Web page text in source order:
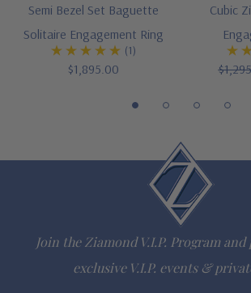
gem via special order - simply call, live
Questions? Live Chat with
Lifetime Guarantee on all Ziamond gems
Finest high quality hand cut, hand polished
lab grown diamond look cubic zirconia
Semi Bezel Set Baguette
Solitaire Engagement Ring
(1)
$1,895.00
Cubic
Join the Ziamond V.I.P. Program
exclusive V.I.P. events &